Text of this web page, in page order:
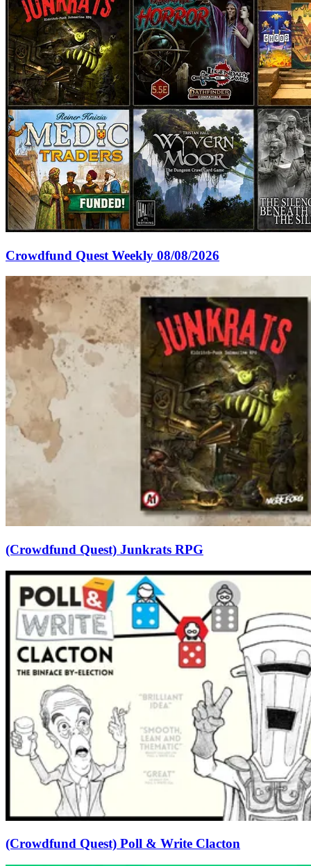
Crowdfund Quest Weekly 08/08/2026
(Crowdfund Quest) Junkrats RPG
(Crowdfund Quest) Poll & Write Clacton